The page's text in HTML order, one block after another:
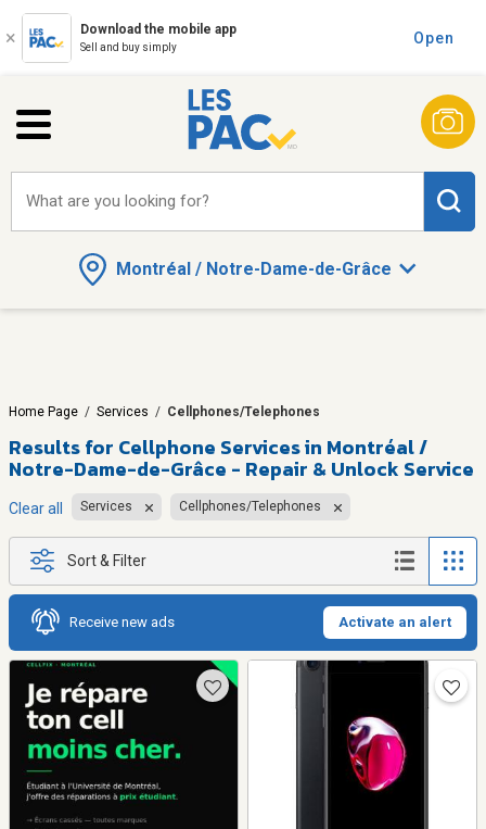
Download the mobile app
Sell and buy simply
Open
Montréal / Notre-Dame-de-Grâce
What are you looking for?
Home Page / Services / Cellphones/Telephones
Results for Cellphone Services in Montréal /
Notre-Dame-de-Grâce - Repair & Unlock Service
Clear all Services Cellphones/Telephones
Sort & Filter
Receive new ads Activate an alert